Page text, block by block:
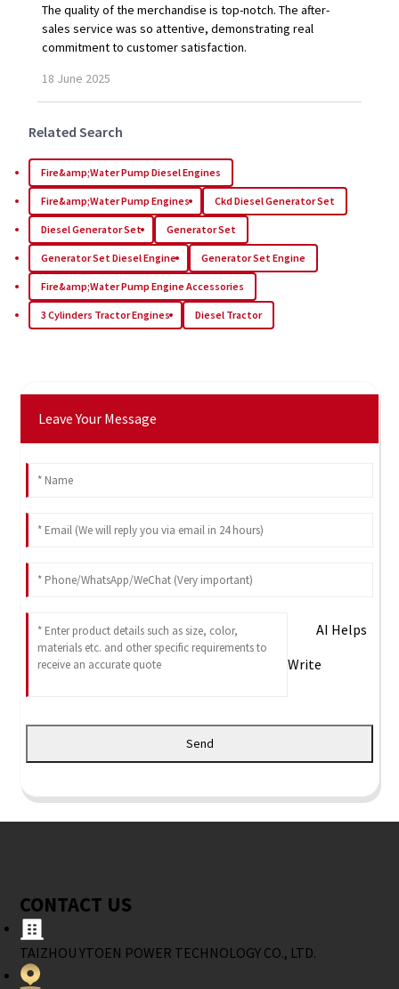
The quality of the merchandise is top-notch. The after-
sales service was so attentive, demonstrating real
commitment to customer satisfaction.
18 June 2025
Related Search
Fire&amp;Water Pump Diesel Engines
Fire&amp;Water Pump Engines Ckd Diesel Generator Set
Diesel Generator Set Generator Set
Generator Set Diesel Engine Generator Set Engine
Fire&amp;Water Pump Engine Accessories
3 Cylinders Tractor Engines Diesel Tractor
Leave Your Message
AI Helps
Write
Send
CONTACT US
TAIZHOU YTOEN POWER TECHNOLOGY CO., LTD.